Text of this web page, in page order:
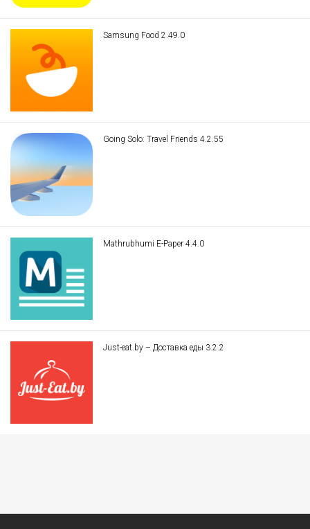
Samsung Food 2.49.0
Going Solo: Travel Friends 4.2.55
Mathrubhumi E-Paper 4.4.0
Just-eat.by – Доставка еды 3.2.2